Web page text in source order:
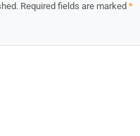
Required fields are marked *